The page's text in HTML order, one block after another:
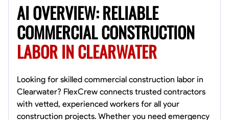
4.8$17/hr
Available Today
No About
Tool Proficiency Physical Strength and Stamina Trim and Molding
VIEW PROFILE
AI OVERVIEW: RELIABLE
COMMERCIAL CONSTRUCTION
LABOR IN CLEARWATER
Looking for skilled commercial construction labor in
Clearwater? FlexCrew connects trusted contractors
with vetted, experienced workers for all your
construction projects. Whether you need emergency